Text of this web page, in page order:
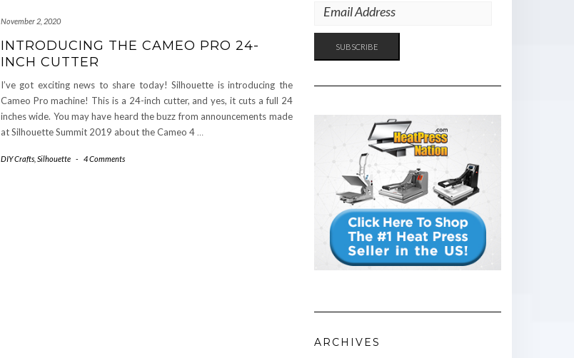
November 2, 2020
INTRODUCING THE CAMEO PRO 24-
INCH CUTTER
I’ve got exciting news to share today! Silhouette is introducing the
Cameo Pro machine! This is a 24-inch cutter, and yes, it cuts a full 24
inches wide. You may have heard the buzz from announcements made
at Silhouette Summit 2019 about the Cameo 4…
DIY Crafts, Silhouette - 4 Comments
EMAIL
ADDRESS
SUBSCRIBE
ARCHIVES